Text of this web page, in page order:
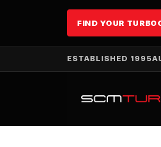
FIND YOUR
ESTABLISHED 1995